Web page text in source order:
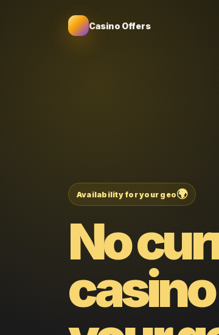
Casino Offers
Availability for your geo🌍
No